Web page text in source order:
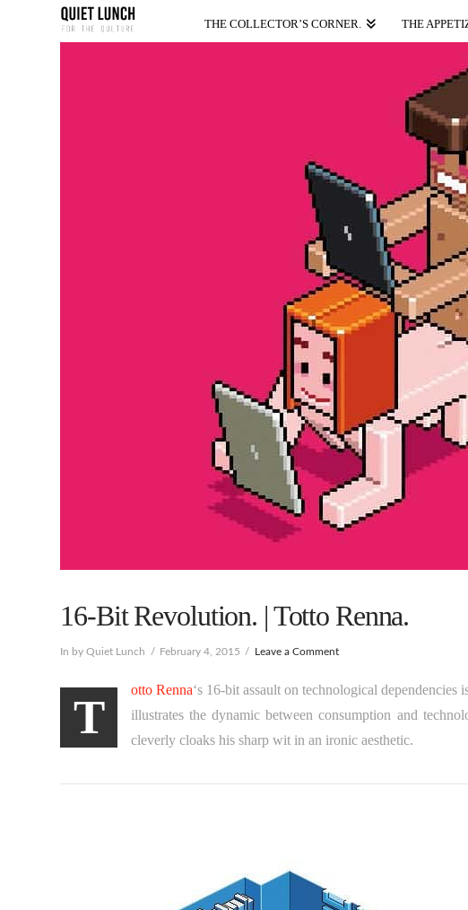
THE COLLECTOR’S CORNER. THE
16-Bit Revolution. | Totto Renna.
In by Quiet Lunch February 4, 2015 Leave a Comment
T
otto Renna‘s 16-bit assault on technological
illustrates the dynamic between consumption and
cleverly cloaks his sharp wit in an ironic aesthetic.